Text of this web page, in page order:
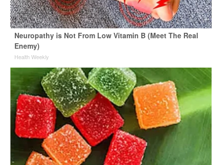
Neuropathy is Not From Low Vitamin B (Meet The Real
Enemy)
Health Weekly